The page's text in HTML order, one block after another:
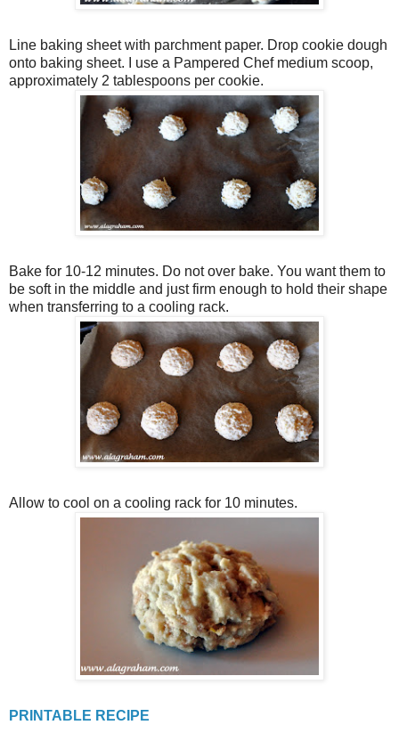
Line baking sheet with parchment paper. Drop cookie dough
onto baking sheet. I use a Pampered Chef medium scoop,
approximately 2 tablespoons per cookie.
Bake for 10-12 minutes. Do not over bake. You want them to
be soft in the middle and just firm enough to hold their shape
when transferring to a cooling rack.
Allow to cool on a cooling rack for 10 minutes.
PRINTABLE RECIPE